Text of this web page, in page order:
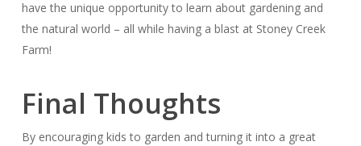
have the unique opportunity to learn about gardening and
the natural world – all while having a blast at Stoney Creek
Farm!
Final Thoughts
By encouraging kids to garden and turning it into a great